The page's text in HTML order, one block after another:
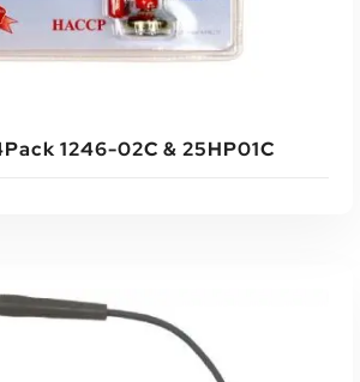
1246-02C & 25HP01C